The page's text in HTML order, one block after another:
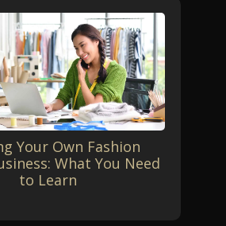
Your Own Fashion
What You Need
to Learn